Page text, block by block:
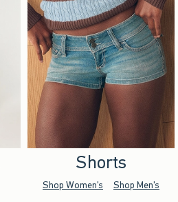
Shorts
Shop Women's Shop Men's